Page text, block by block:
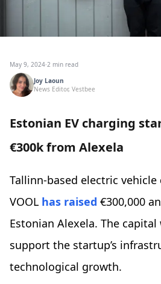
May 9, 2024·2 min read
Joy Laoun
News Editor, Vestbee
Estonian EV charging
€300k from Alexela
Tallinn-based electric
VOOL has raised €300,000
Estonian Alexela. The
support the startup’s
technological growth.